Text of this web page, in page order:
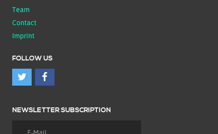
Team
Contact
Imprint
FOLLOW US
NEWSLETTER SUBSCRIPTION